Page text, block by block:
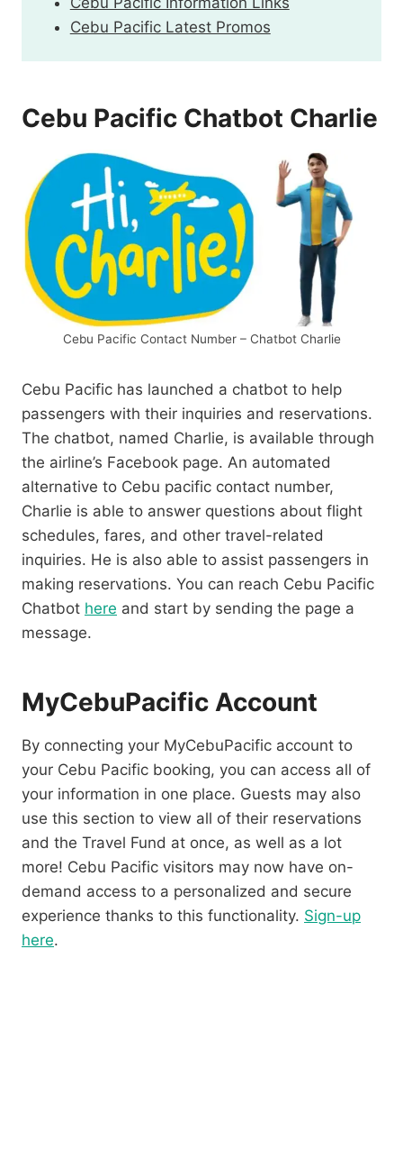
Cebu Pacific Latest Promos
Cebu Pacific Chatbot Charlie
Cebu Pacific Contact Number – Chatbot Charlie
Cebu Pacific has launched a chatbot to help
passengers with their inquiries and reservations.
The chatbot, named Charlie, is available through
the airline’s Facebook page. An automated
alternative to Cebu pacific contact number,
Charlie is able to answer questions about flight
schedules, fares, and other travel-related
inquiries. He is also able to assist passengers in
making reservations. You can reach Cebu Pacific
Chatbot here and start by sending the page a
message.
MyCebuPacific Account
By connecting your MyCebuPacific account to
your Cebu Pacific booking, you can access all of
your information in one place. Guests may also
use this section to view all of their reservations
and the Travel Fund at once, as well as a lot
more! Cebu Pacific visitors may now have on-
demand access to a personalized and secure
experience thanks to this functionality. Sign-up
here.